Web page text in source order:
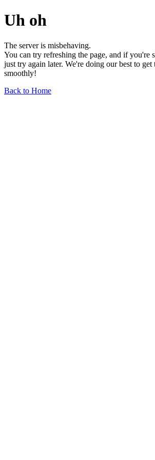
Uh oh
The server is misbehaving.
You can try refreshing the page, and if you're
just try again later. We're doing our best to
smoothly!
Back to Home